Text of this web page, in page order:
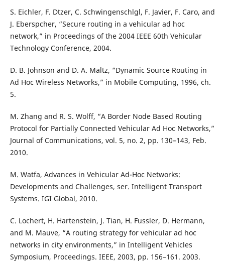
S. Eichler, F. Dtzer, C. Schwingenschlgl, F. Javier, F. Caro, and
J. Eberspcher, “Secure routing in a vehicular ad hoc
network,” in Proceedings of the 2004 IEEE 60th Vehicular
Technology Conference, 2004.
D. B. Johnson and D. A. Maltz, “Dynamic Source Routing in
Ad Hoc Wireless Networks,” in Mobile Computing, 1996, ch.
5.
M. Zhang and R. S. Wolff, “A Border Node Based Routing
Protocol for Partially Connected Vehicular Ad Hoc Networks,”
Journal of Communications, vol. 5, no. 2, pp. 130–143, Feb.
2010.
M. Watfa, Advances in Vehicular Ad-Hoc Networks:
Developments and Challenges, ser. Intelligent Transport
Systems. IGI Global, 2010.
C. Lochert, H. Hartenstein, J. Tian, H. Fussler, D. Hermann,
and M. Mauve, “A routing strategy for vehicular ad hoc
networks in city environments,” in Intelligent Vehicles
Symposium, Proceedings. IEEE, 2003, pp. 156–161. 2003.